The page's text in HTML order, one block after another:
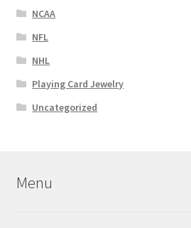
NCAA
NFL
NHL
Playing Card Jewelry
Uncategorized
Menu